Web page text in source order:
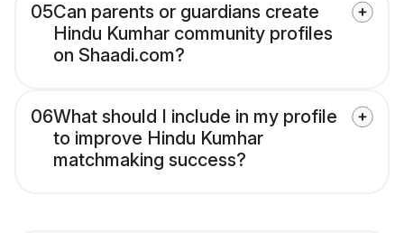
05Can parents or guardians create
Hindu Kumhar community profiles
on Shaadi.com?
06What should I include in my profile
to improve Hindu Kumhar
matchmaking success?